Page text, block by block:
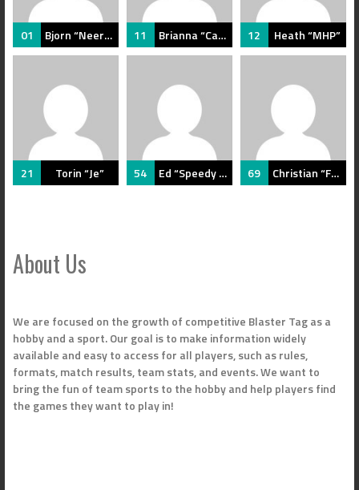
01 Bjorn “Neersighted” 11 Brianna “Caffe” 12 Heath “MHP”
21 Torin “Je” 54 Ed “Speedy Alf” 69 Christian “Fade”
About Us
We are focused on the growth of competitive Blaster Tag as a
hobby and a sport. Our goal is to make information widely
available and easy to access for all players, such as rules,
formats, match results, team stats, and events. We want to
bring the fun of team sports to the hobby and help players find
the games they want to play in!